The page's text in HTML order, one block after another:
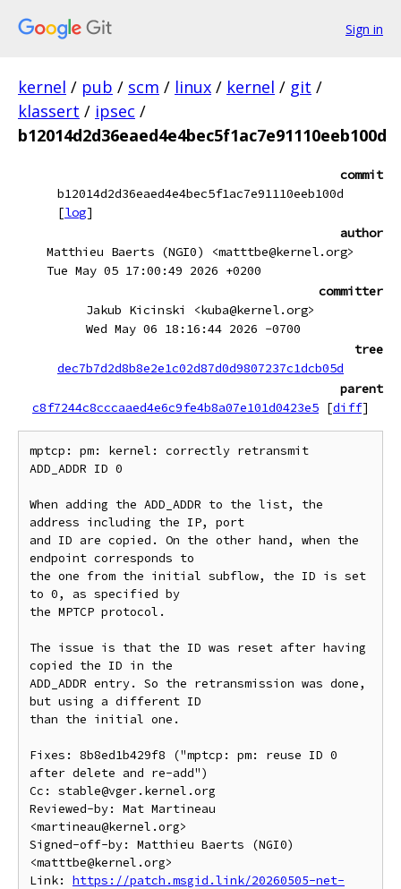
Sign in
kernel / pub / scm / linux / kernel / git /
klassert / ipsec /
b12014d2d36eaed4e4bec5f1ac7e91110eeb100d
commit
b12014d2d36eaed4e4bec5f1ac7e91110eeb100d
[log]
author
Matthieu Baerts (NGI0) <matttbe@kernel.org>
Tue May 05 17:00:49 2026 +0200
committer
Jakub Kicinski <kuba@kernel.org>
Wed May 06 18:16:44 2026 -0700
tree
dec7b7d2d8b8e2e1c02d87d0d9807237c1dcb05d
parent
c8f7244c8cccaaed4e6c9fe4b8a07e101d0423e5 [diff]
mptcp: pm: kernel: correctly retransmit
ADD_ADDR ID 0
When adding the ADD_ADDR to the list, the
address including the IP, port
and ID are copied. On the other hand, when the
endpoint corresponds to
the one from the initial subflow, the ID is set
to 0, as specified by
the MPTCP protocol.
The issue is that the ID was reset after having
copied the ID in the
ADD_ADDR entry. So the retransmission was done,
but using a different ID
than the initial one.
Fixes: 8b8ed1b429f8 ("mptcp: pm: reuse ID 0
after delete and re-add")
Cc: stable@vger.kernel.org
Reviewed-by: Mat Martineau
<martineau@kernel.org>
Signed-off-by: Matthieu Baerts (NGI0)
<matttbe@kernel.org>
Link: https://patch.msgid.link/20260505-net-